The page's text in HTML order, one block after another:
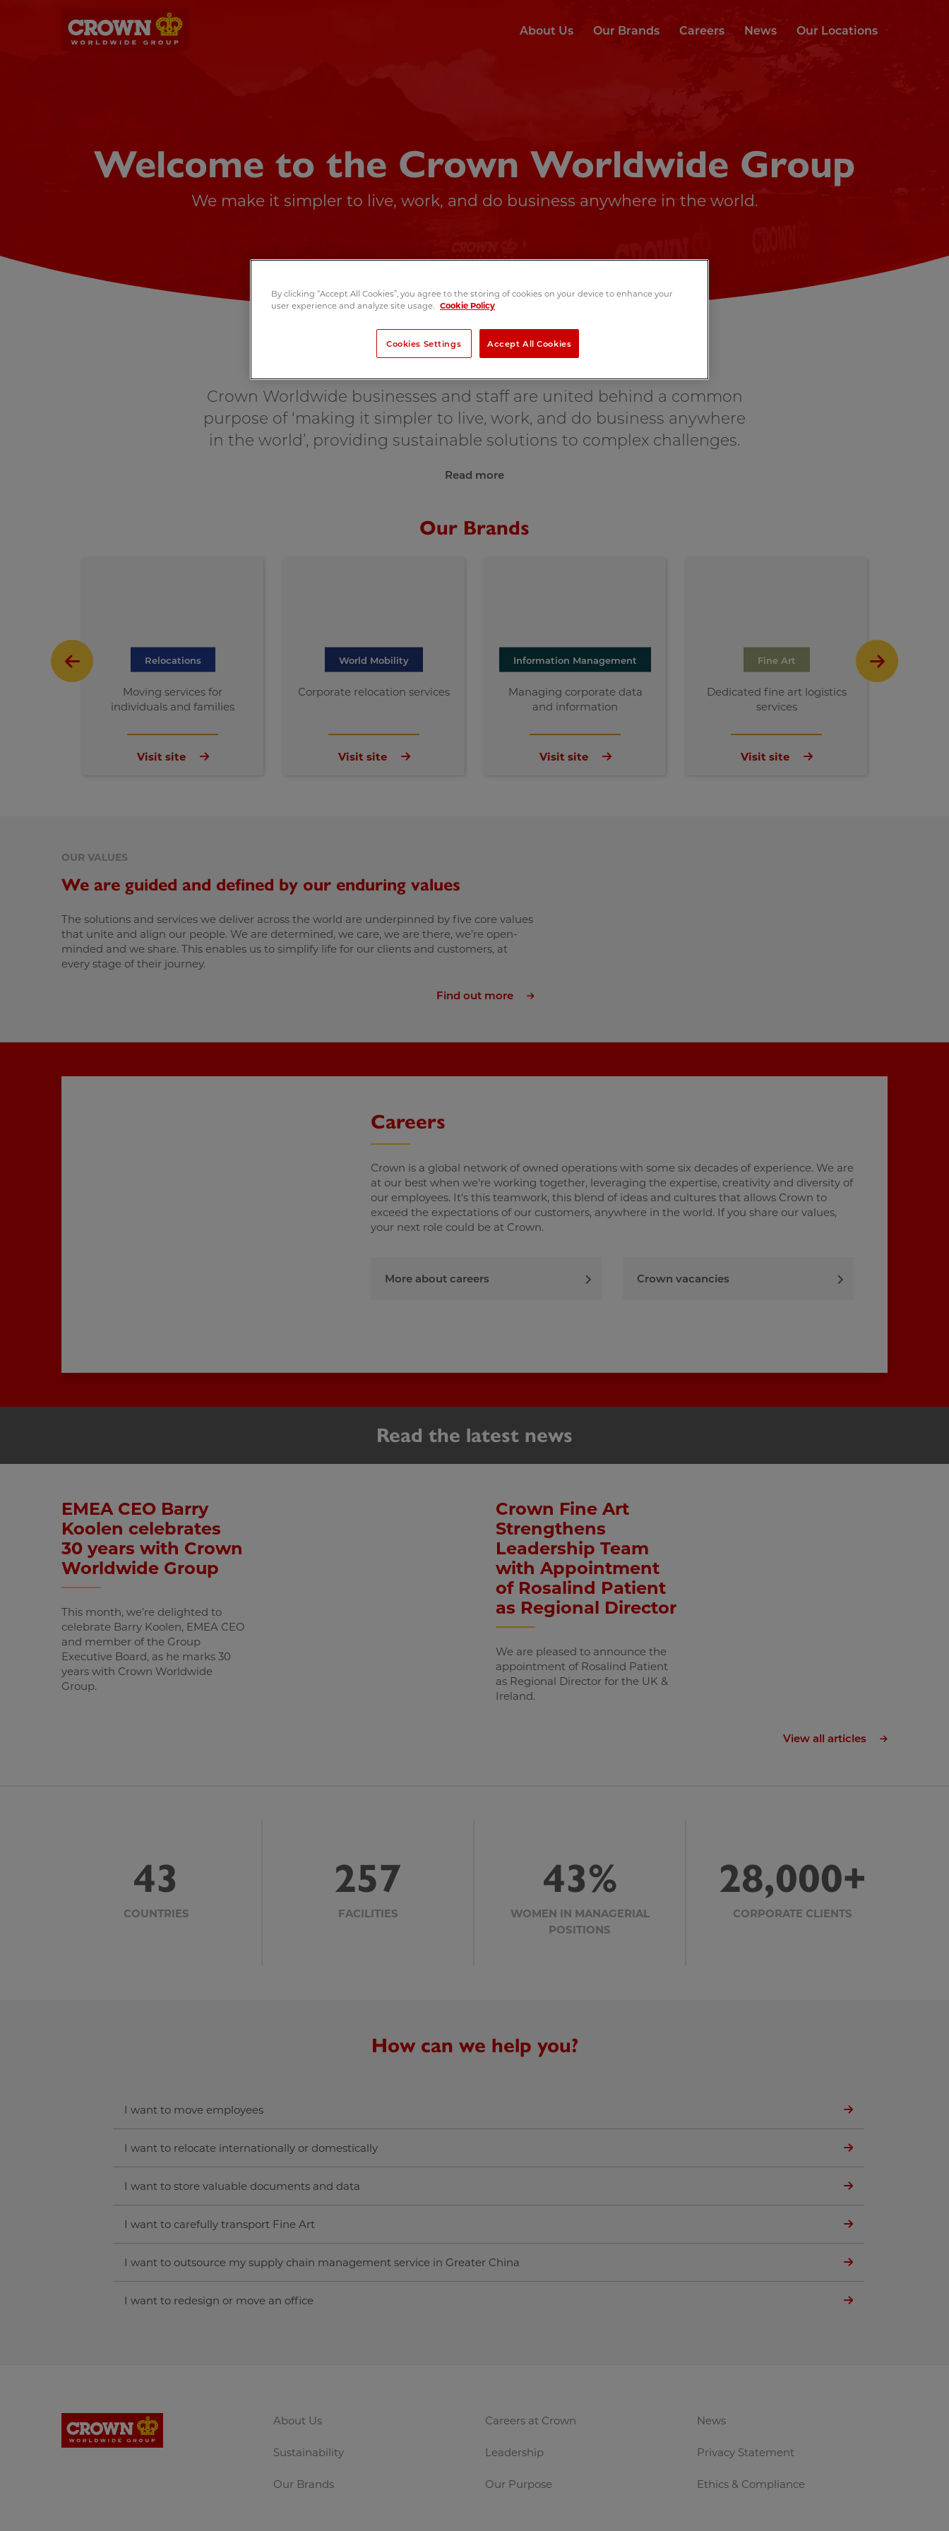
About Us Our Brands Careers News Our Locations
Welcome to the Crown Worldwide Group
We make it simpler to live, work, and do business anywhere in the world.
About Crown
Crown Worldwide businesses and staff are united behind a common
purpose of ‘making it simpler to live, work, and do business anywhere
in the world’, providing sustainable solutions to complex challenges.
Read more
Our Brands
Relocations
Moving services for
individuals and families
Visit site
World Mobility
Corporate relocation services
Visit site
Information Management
Managing corporate data
and information
Visit site
Fine Art
Dedicated fine art logistics
services
Visit site
OUR VALUES
We are guided and defined by our enduring values
The solutions and services we deliver across the world are underpinned by five core values
that unite and align our people. We are determined, we care, we are there, we’re open-
minded and we share. This enables us to simplify life for our clients and customers, at
every stage of their journey.
Find out more
Careers
Crown is a global network of owned operations with some six decades of experience. We are
at our best when we're working together, leveraging the expertise, creativity and diversity of
our employees. It's this teamwork, this blend of ideas and cultures that allows Crown to
exceed the expectations of our customers, anywhere in the world. If you share our values,
your next role could be at Crown.
More about careers Crown vacancies
Read the latest news
EMEA CEO Barry
Koolen celebrates
30 years with Crown
Worldwide Group
This month, we’re delighted to
celebrate Barry Koolen, EMEA CEO
and member of the Group
Executive Board, as he marks 30
years with Crown Worldwide
Group.
Crown Fine Art
Strengthens
Leadership Team
with Appointment
of Rosalind Patient
as Regional Director
We are pleased to announce the
appointment of Rosalind Patient
as Regional Director for the UK &
Ireland.
View all articles
43
COUNTRIES
257
FACILITIES
43%
WOMEN IN MANAGERIAL
POSITIONS
28,000+
CORPORATE CLIENTS
How can we help you?
I want to move employees
I want to relocate internationally or domestically
I want to store valuable documents and data
I want to carefully transport Fine Art
I want to outsource my supply chain management service in Greater China
I want to redesign or move an office
About Us
Sustainability
Our Brands
Careers at Crown
Leadership
Our Purpose
News
Privacy Statement
Ethics & Compliance
By clicking “Accept All Cookies”, you agree to the storing of cookies on your device to enhance your
user experience and analyze site usage. Cookie Policy
Accept All Cookies
Cookies Settings